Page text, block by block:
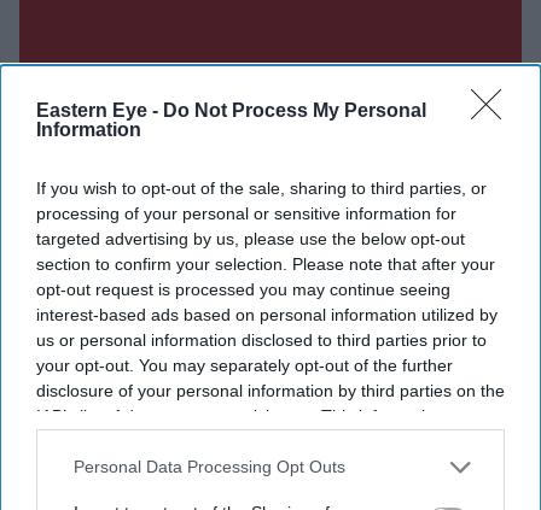
Eastern Eye - Do Not Process My Personal
Information
If you wish to opt-out of the sale, sharing to third parties, or
processing of your personal or sensitive information for
targeted advertising by us, please use the below opt-out
section to confirm your selection. Please note that after your
opt-out request is processed you may continue seeing
interest-based ads based on personal information utilized by
us or personal information disclosed to third parties prior to
your opt-out. You may separately opt-out of the further
disclosure of your personal information by third parties on the
IAB’s list of downstream participants. This information may
Downstream Participantsthat may further disclose it to other
Personal Data Processing Opt Outs